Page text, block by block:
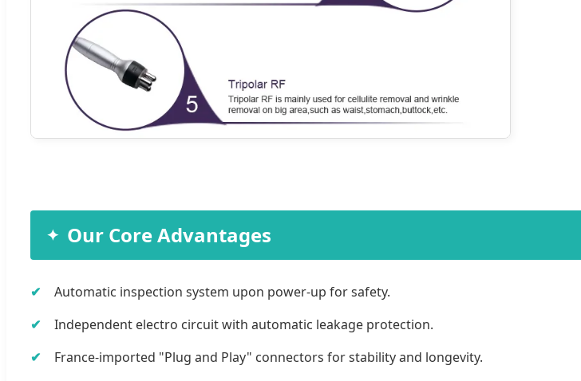
Our Core Advantages
Automatic inspection system upon power-up for safety.
Independent electro circuit with automatic leakage protection.
France-imported "Plug and Play" connectors for stability and longevity.